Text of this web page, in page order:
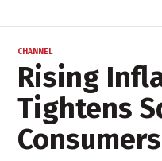
CHANNEL
Rising
Tightens
Consumers